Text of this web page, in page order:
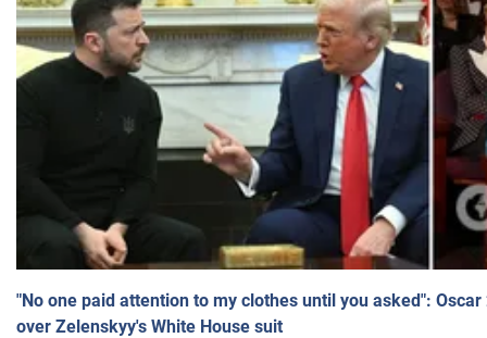
"No one paid attention to my clothes until you asked":
over Zelenskyy's White House suit